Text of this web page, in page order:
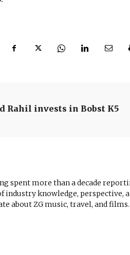
Rahil invests in Bobst K5
spent more than a decade
industry knowledge, perspective,
about ZG music, travel, and films.